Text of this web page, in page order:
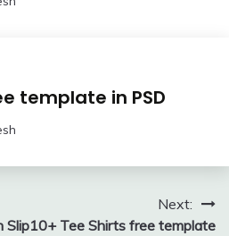
template in PSD
Slip
Next:
10+ Tee Shirts free template